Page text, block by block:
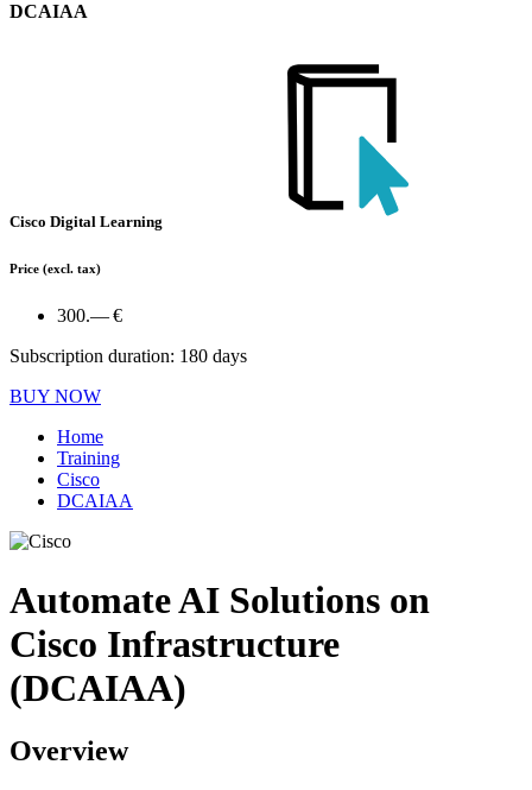
DCAIAA
Cisco Digital Learning
Price (excl. tax)
300.— €
Subscription duration: 180 days
BUY NOW
Home
Training
Cisco
DCAIAA
Automate AI Solutions on
Cisco Infrastructure
(DCAIAA)
Overview